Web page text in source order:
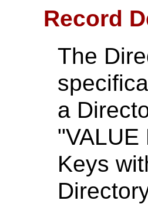
Record
The
a
"VALUE
Keys